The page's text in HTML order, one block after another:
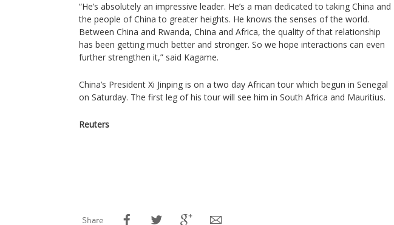
“He’s absolutely an impressive leader. He’s a man dedicated to taking China and
the people of China to greater heights. He knows the senses of the world.
Between China and Rwanda, China and Africa, the quality of that relationship
has been getting much better and stronger. So we hope interactions can even
further strengthen it,” said Kagame.
China’s President Xi Jinping is on a two day African tour which begun in Senegal
on Saturday. The first leg of his tour will see him in South Africa and Mauritius.
Reuters
Share